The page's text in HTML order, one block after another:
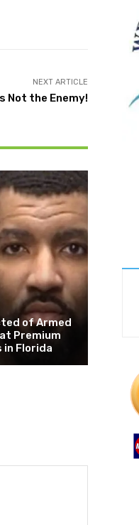
NEXT ARTICLE
Not the Enemy!
of Armed
Premium
Florida